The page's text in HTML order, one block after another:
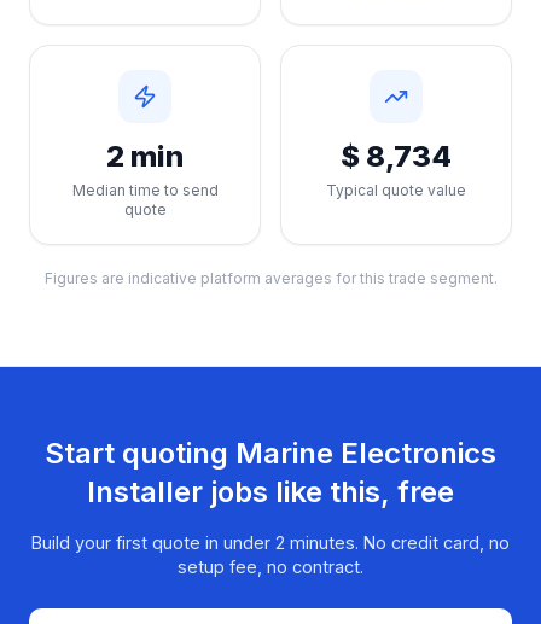
2 min
Median time to send
quote
$ 8,734
Typical quote value
Figures are indicative platform averages for this trade segment.
Start quoting Marine Electronics
Installer jobs like this, free
Build your first quote in under 2 minutes. No credit card, no
setup fee, no contract.